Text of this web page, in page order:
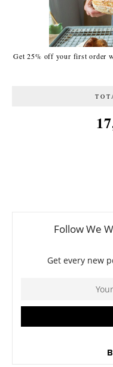
Get 25% off your first order